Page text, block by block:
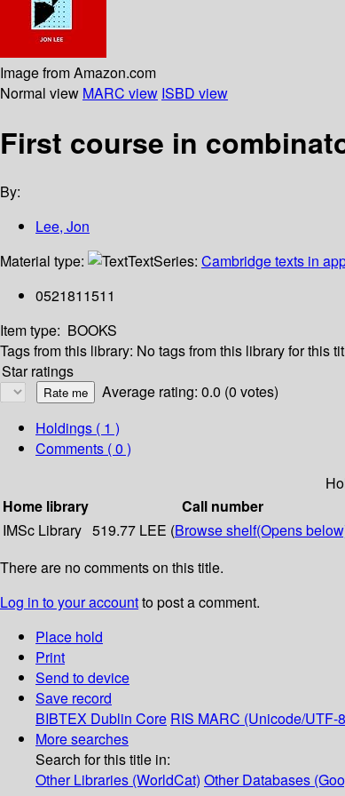
Image from Amazon.com
Normal view MARC view ISBD view
First course in
By:
Lee, Jon
Material type:
TextSeries: Cambridge texts in
0521811511
Item type: BOOKS
Tags from this library: No tags from this library for this
Star ratings
Average rating: 0.0 (0 votes)
Holdings ( 1 )
Comments ( 0 )
Home library
Call number
IMSc Library 519.77 LEE (Browse shelf(Opens
There are no comments on this title.
Log in to your accountto post a comment.
Place hold
Print
Send to device
Save record
BIBTEX Dublin Core RIS MARC (Unicode/UTF-
More searches
Search for this title in:
Other Libraries (WorldCat) Other Databases